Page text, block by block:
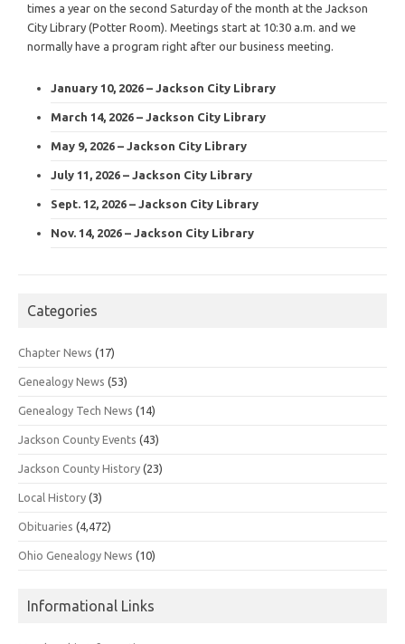
times a year on the second Saturday of the month at the Jackson
City Library (Potter Room). Meetings start at 10:30 a.m. and we
normally have a program right after our business meeting.
January 10, 2026 – Jackson City Library
March 14, 2026 – Jackson City Library
May 9, 2026 – Jackson City Library
July 11, 2026 – Jackson City Library
Sept. 12, 2026 – Jackson City Library
Nov. 14, 2026 – Jackson City Library
Categories
Chapter News (17)
Genealogy News (53)
Genealogy Tech News (14)
Jackson County Events (43)
Jackson County History (23)
Local History (3)
Obituaries (4,472)
Ohio Genealogy News (10)
Informational Links